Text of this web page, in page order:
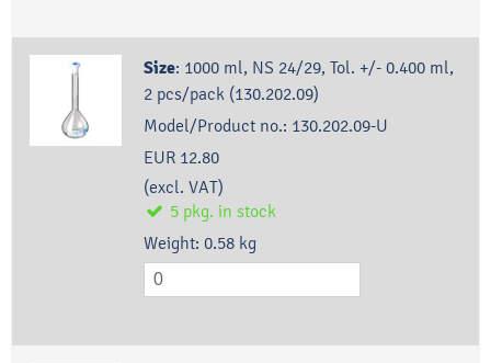
Size: 1000 ml, NS 24/29, Tol. +/- 0.400 ml,
2 pcs/pack (130.202.09)
Model/Product no.: 130.202.09-U
EUR 12.80
(excl. VAT)
5 pkg. in stock
Weight: 0.58 kg